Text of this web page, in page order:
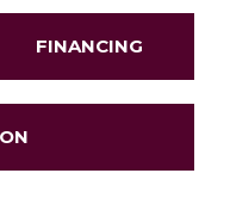
FINANCING